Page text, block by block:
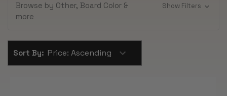
Browse by Other, Board Color &
more
Show Filters
Sort By: